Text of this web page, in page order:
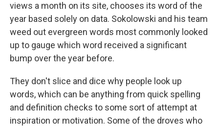
views a month on its site, chooses its word of the
year based solely on data. Sokolowski and his team
weed out evergreen words most commonly looked
up to gauge which word received a significant
bump over the year before.
They don't slice and dice why people look up
words, which can be anything from quick spelling
and definition checks to some sort of attempt at
inspiration or motivation. Some of the droves who